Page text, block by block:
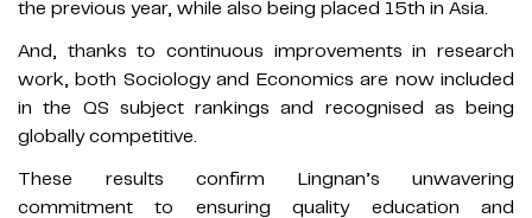
the previous year, while also being placed 15th in Asia.
And, thanks to continuous improvements in research
work, both Sociology and Economics are now included
in the QS subject rankings and recognised as being
globally competitive.
These results confirm Lingnan’s unwavering
commitment to ensuring quality education and